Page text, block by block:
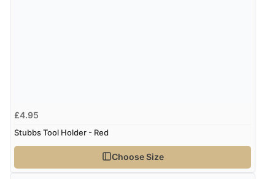
£4.95
Stubbs Tool Holder - Red
Choose Size